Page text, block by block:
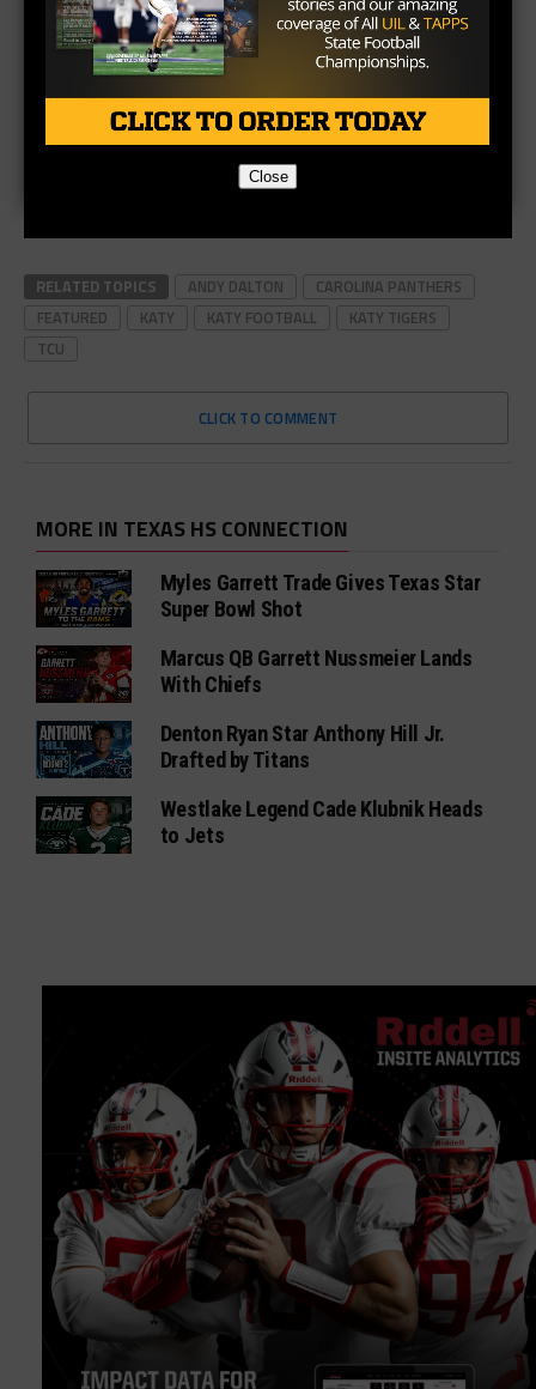
RELATED TOPICS ANDY DALTON
CAROLINA PANTHERS
FEATURED
KATY KATY FOOTBALL
KATY TIGERS
TCU
CLICK TO COMMENT
MORE IN TEXAS HS CONNECTION
Myles Garrett Trade Gives Texas Star
Super Bowl Shot
Marcus QB Garrett Nussmeier Lands
With Chiefs
Denton Ryan Star Anthony Hill Jr.
Drafted by Titans
Westlake Legend Cade Klubnik Heads
to Jets
Close